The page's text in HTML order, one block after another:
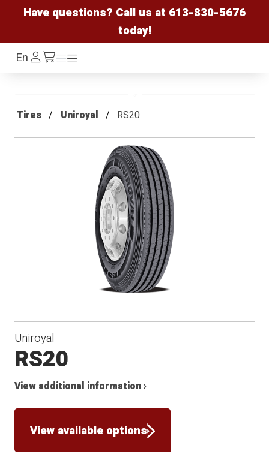
Have questions? Call us at 613-830-5676
today!
EnLog
In /cart
Menu
Menu
Tires Uniroyal RS20
Uniroyal
RS20
View additional information ›
View available options